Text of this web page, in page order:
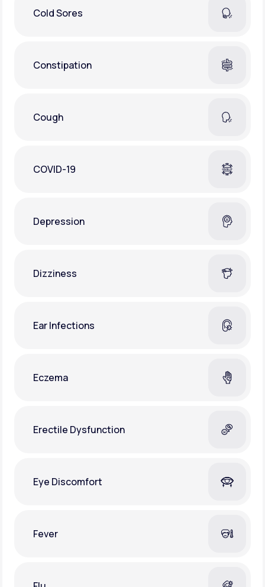
Cold Sores
Constipation
Cough
COVID-19
Depression
Dizziness
Ear Infections
Eczema
Erectile Dysfunction
Eye Discomfort
Fever